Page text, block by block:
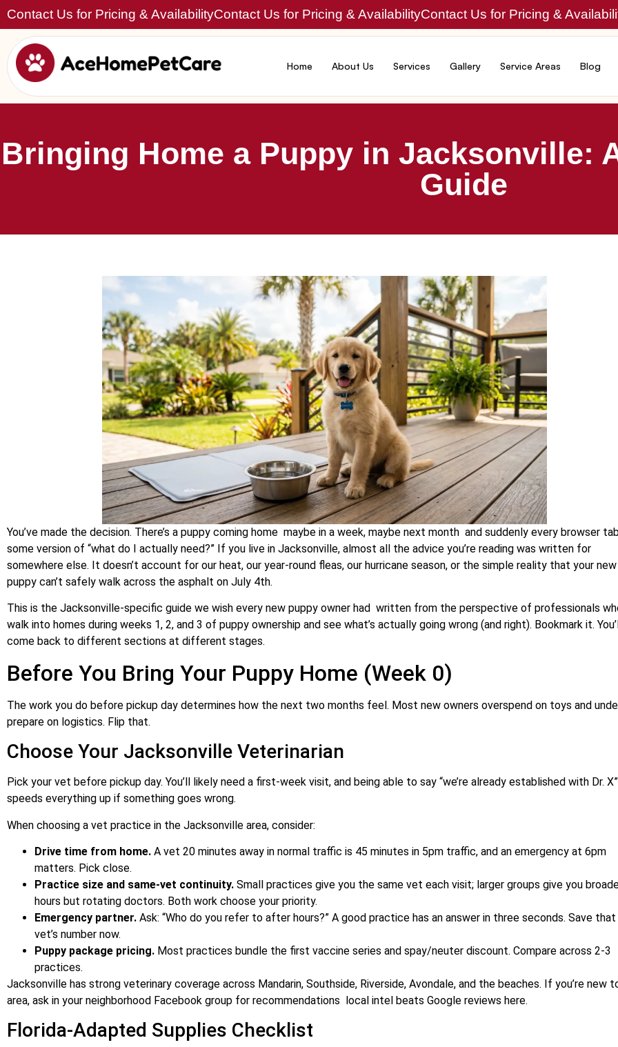
Contact Us for Pricing & AvailabilityContact Us for Pricing & AvailabilityContact Us for Pricing &
Home About Us Services Gallery Service Areas Blog
Bringing Home a Puppy in Jacksonville:
Guide
You’ve made the decision. There’s a puppy coming home maybe in a week, maybe next month and suddenly every browser
some version of “what do I actually need?” If you live in Jacksonville, almost all the advice you’re reading was written for
somewhere else. It doesn’t account for our heat, our year-round fleas, our hurricane season, or the simple reality that your new
puppy can’t safely walk across the asphalt on July 4th.
This is the Jacksonville-specific guide we wish every new puppy owner had written from the perspective of professionals
walk into homes during weeks 1, 2, and 3 of puppy ownership and see what’s actually going wrong (and right). Bookmark it. You’ll
come back to different sections at different stages.
Before You Bring Your Puppy Home (Week 0)
The work you do before pickup day determines how the next two months feel. Most new owners overspend on toys and
prepare on logistics. Flip that.
Choose Your Jacksonville Veterinarian
Pick your vet before pickup day. You’ll likely need a first-week visit, and being able to say “we’re already established with Dr. X”
speeds everything up if something goes wrong.
When choosing a vet practice in the Jacksonville area, consider:
Drive time from home. A vet 20 minutes away in normal traffic is 45 minutes in 5pm traffic, and an emergency at 6pm
matters. Pick close.
Practice size and same-vet continuity. Small practices give you the same vet each visit; larger groups give you
hours but rotating doctors. Both work choose your priority.
Emergency partner. Ask: “Who do you refer to after hours?” A good practice has an answer in three seconds. Save that
vet’s number now.
Puppy package pricing. Most practices bundle the first vaccine series and spay/neuter discount. Compare across 2-3
practices.
Jacksonville has strong veterinary coverage across Mandarin, Southside, Riverside, Avondale, and the beaches. If you’re new
area, ask in your neighborhood Facebook group for recommendations local intel beats Google reviews here.
Florida-Adapted Supplies Checklist